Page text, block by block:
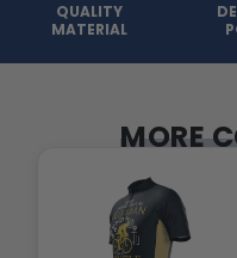
QUALITY
MATERIAL
MORE